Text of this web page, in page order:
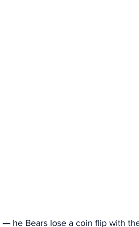
— he Bears lose a coin flip with